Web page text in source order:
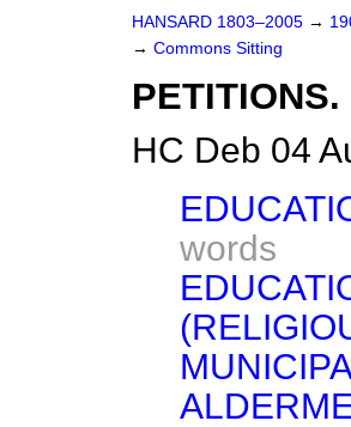
HANSARD 1803–2005 →
→ Commons Sitting
PETITIONS.
HC Deb 04
words